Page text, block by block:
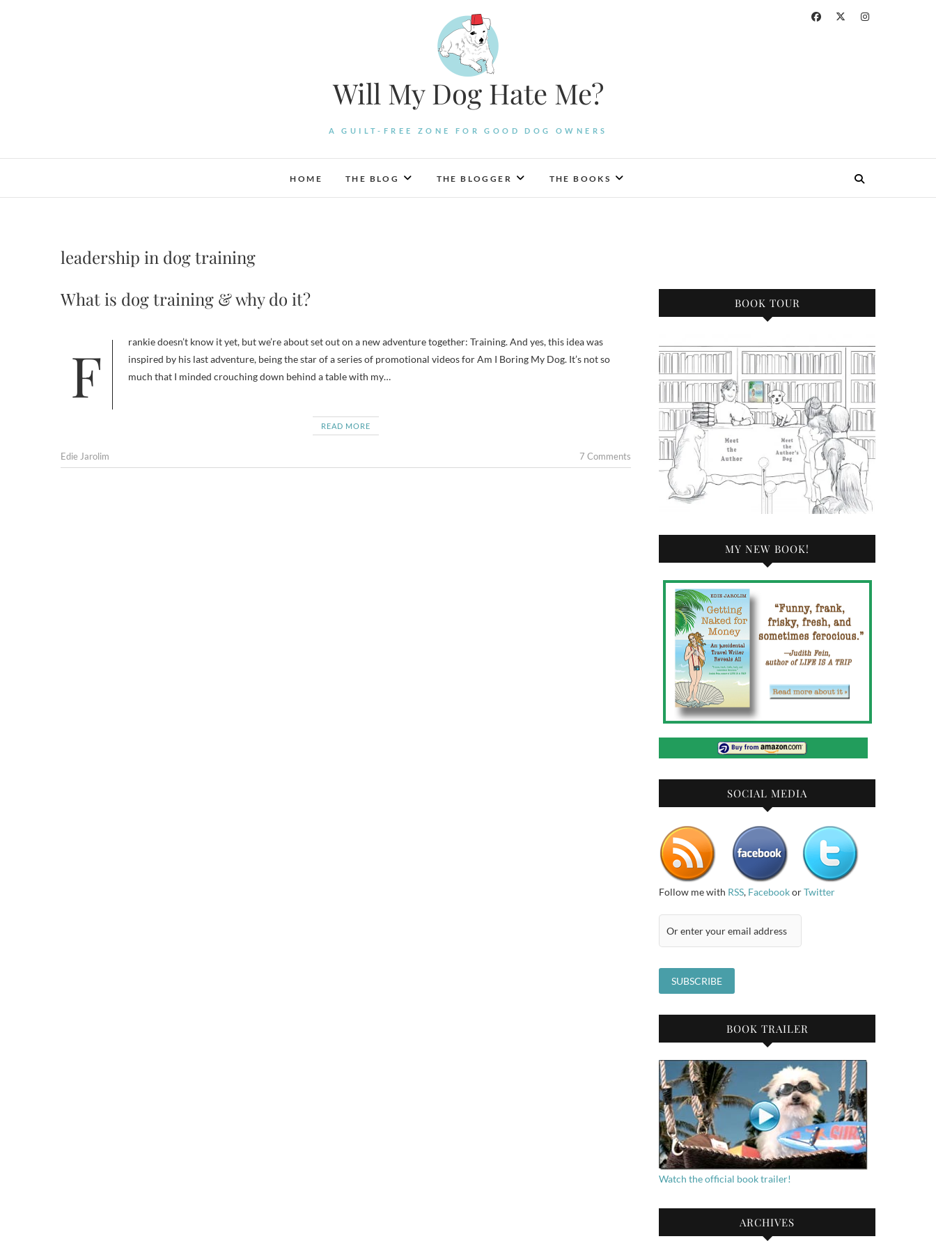
Will My Dog Hate Me?
A GUILT-FREE ZONE FOR GOOD DOG OWNERS
HOME THE BLOG THE BLOGGER THE BOOKS
leadership in dog training
What is dog training & why do it?
Frankie doesn’t know it yet, but we’re about set out on a new adventure together: Training. And yes, this idea was
inspired by his last adventure, being the star of a series of promotional videos for Am I Boring My Dog. It’s not so
much that I minded crouching down behind a table with my…
READ MORE
Edie Jarolim 7 Comments
BOOK TOUR
MY NEW BOOK!
SOCIAL MEDIA
Follow me with RSS, FacebookorTwitter
BOOK TRAILER
Watch the official book trailer!
ARCHIVES